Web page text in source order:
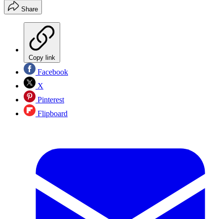
Share
Copy link
Facebook
X
Pinterest
Flipboard